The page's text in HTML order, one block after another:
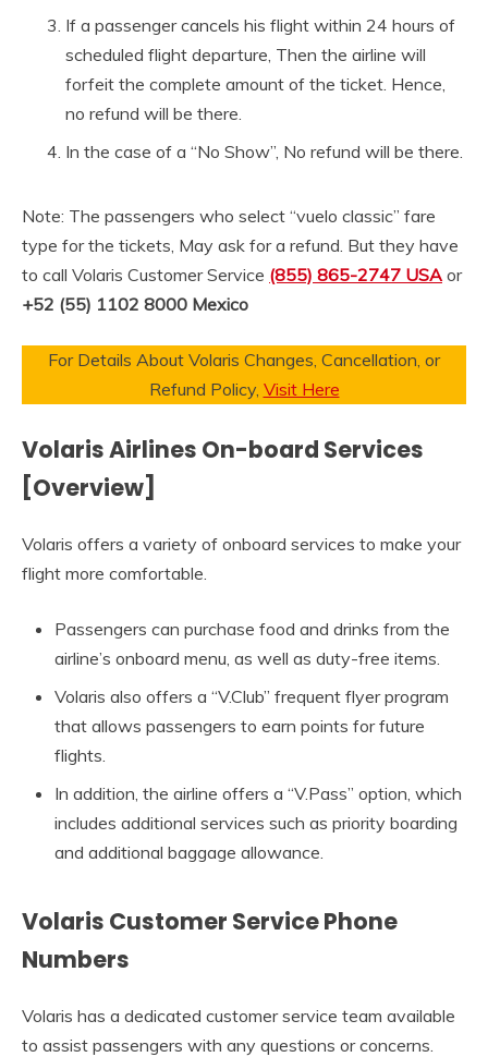
If a passenger cancels his flight within 24 hours of
scheduled flight departure, Then the airline will
forfeit the complete amount of the ticket. Hence,
no refund will be there.
In the case of a “No Show”, No refund will be there.
Note: The passengers who select “vuelo classic” fare
type for the tickets, May ask for a refund. But they have
to call Volaris Customer Service (855) 865-2747 USAor
+52 (55) 1102 8000 Mexico
For Details About Volaris Changes, Cancellation, or
Refund Policy, Visit Here
Volaris Airlines On-board Services
[Overview]
Volaris offers a variety of onboard services to make your
flight more comfortable.
Passengers can purchase food and drinks from the
airline’s onboard menu, as well as duty-free items.
Volaris also offers a “V.Club” frequent flyer program
that allows passengers to earn points for future
flights.
In addition, the airline offers a “V.Pass” option, which
includes additional services such as priority boarding
and additional baggage allowance.
Volaris Customer Service Phone
Numbers
Volaris has a dedicated customer service team available
to assist passengers with any questions or concerns.